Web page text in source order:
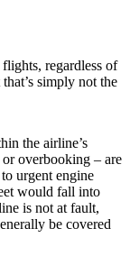
regardless of
simply not the
the airline’s
overbooking – are
urgent engine
would fall into
is not at fault,
be covered